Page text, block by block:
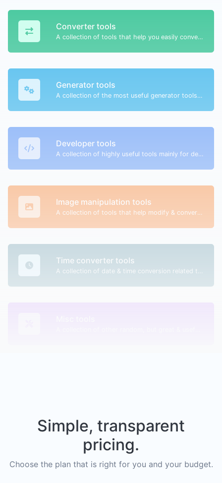
Converter tools
A collection of tools that help you easily convert data.
Generator tools
A collection of the most useful generator tools that you can generate data with.
Developer tools
A collection of highly useful tools mainly for developers and not only.
Image manipulation tools
A collection of tools that help modify & convert image files.
Time converter tools
Simple, transparent
pricing.
Choose the plan that is right for you and your budget.